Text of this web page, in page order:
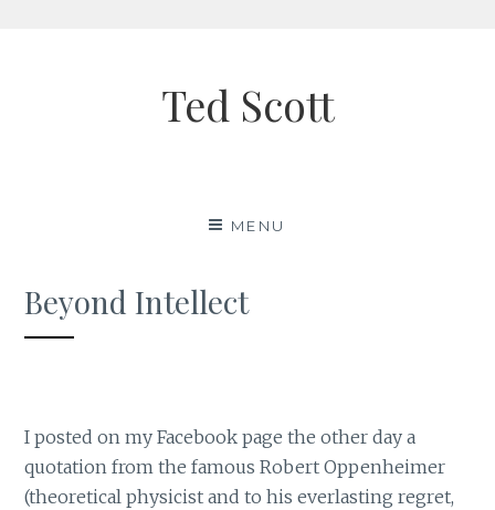
Ted Scott
MENU
Beyond Intellect
I posted on my Facebook page the other day a
quotation from the famous Robert Oppenheimer
(theoretical physicist and to his everlasting regret,